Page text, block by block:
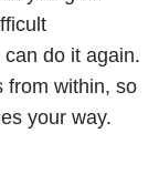
do it again.
from within, so
your way.